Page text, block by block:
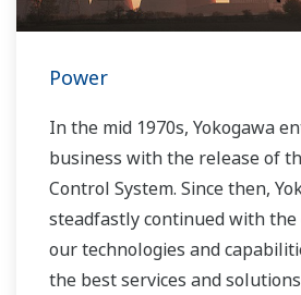
renewable energy sources.
Power
In the mid 1970s, Yokogawa
business with the release of
Control System. Since then,
steadfastly continued with
our technologies and
the best services and